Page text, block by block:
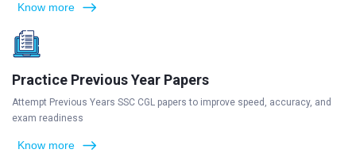
Know more
Practice Previous Year Papers
Attempt Previous Years SSC CGL papers to improve speed, accuracy, and
exam readiness
Know more